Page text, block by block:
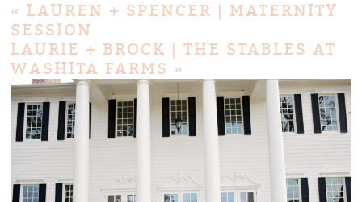
« LAUREN + SPENCER | MATERNITY
SESSION
LAURIE + BROCK | THE STABLES AT
WASHITA FARMS »